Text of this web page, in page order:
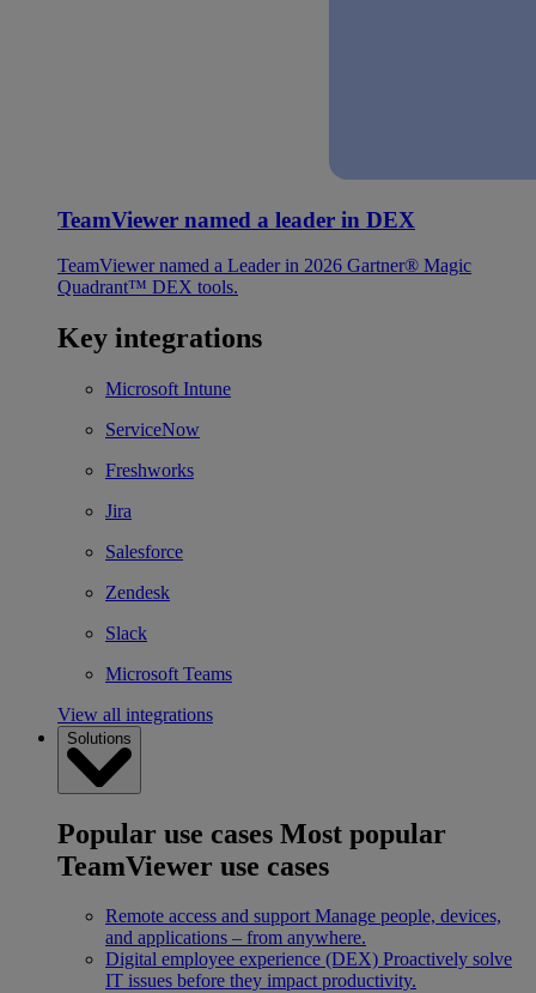
TeamViewer named a leader in DEX
TeamViewer named a Leader in 2026 Gartner® Magic
Quadrant™ DEX tools.
Key integrations
Microsoft Intune
ServiceNow
Freshworks
Jira
Salesforce
Zendesk
Slack
Microsoft Teams
View all integrations
Solutions
Popular use cases Most popular
TeamViewer use cases
Remote access and support Manage people, devices,
and applications – from anywhere.
Digital employee experience (DEX) Proactively solve
IT issues before they impact productivity.